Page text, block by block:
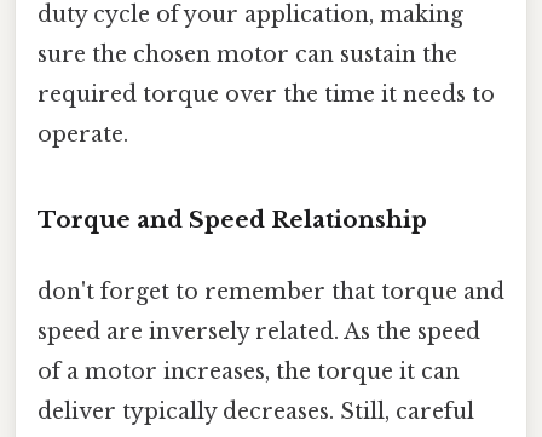
duty cycle of your application, making
sure the chosen motor can sustain the
required torque over the time it needs to
operate.
Torque and Speed Relationship
don't forget to remember that torque and
speed are inversely related. As the speed
of a motor increases, the torque it can
deliver typically decreases. Still, careful